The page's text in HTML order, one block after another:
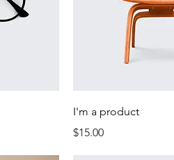
I'm a product
Price
$15.00